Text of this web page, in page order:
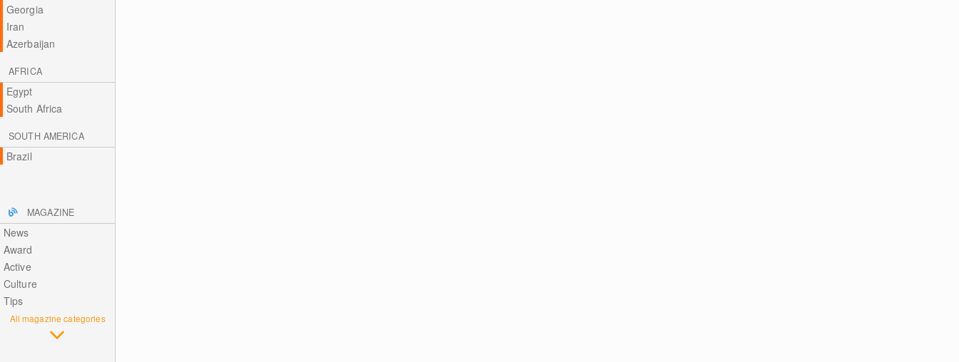
Georgia
Iran
Azerbaijan
AFRICA
Egypt
South Africa
SOUTH AMERICA
Brazil
MAGAZINE
News
Award
Active
Culture
Tips
All magazine categories